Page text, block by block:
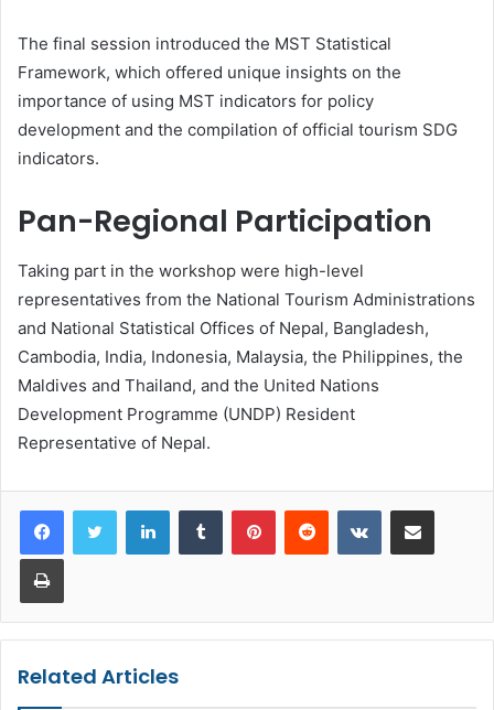
The final session introduced the MST Statistical
Framework, which offered unique insights on the
importance of using MST indicators for policy
development and the compilation of official tourism SDG
indicators.
Pan-Regional Participation
Taking part in the workshop were high-level
representatives from the National Tourism Administrations
and National Statistical Offices of Nepal, Bangladesh,
Cambodia, India, Indonesia, Malaysia, the Philippines, the
Maldives and Thailand, and the United Nations
Development Programme (UNDP) Resident
Representative of Nepal.
LinkedInTumblr PinterestReddit VKontakteShare via Email
Print
Related Articles